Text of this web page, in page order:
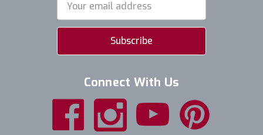
Address
Connect With Us